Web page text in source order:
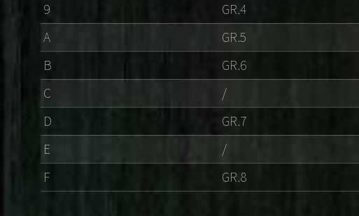
9
GR.4
A
GR.5
B
GR.6
C
/
D
GR.7
E
/
F
GR.8